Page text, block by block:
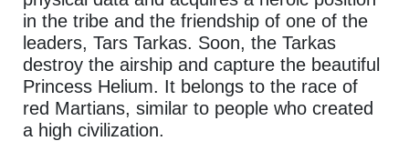
in the tribe and the friendship of one of the
leaders, Tars Tarkas. Soon, the Tarkas
destroy the airship and capture the beautiful
Princess Helium. It belongs to the race of
red Martians, similar to people who created
a high civilization.